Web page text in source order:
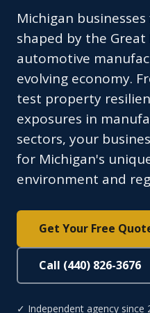
Michigan
shaped by the Great
automotive
evolving economy.
test property
exposures in
sectors, your
for Michigan's
environment and
Get Your Free
Call (440) 826-3676
✓ Independent agency since